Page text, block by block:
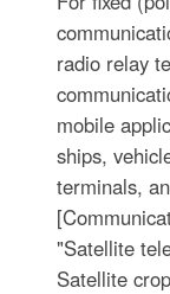
radio relay
mobile
ships,
terminals,
"Satellite
Satellite